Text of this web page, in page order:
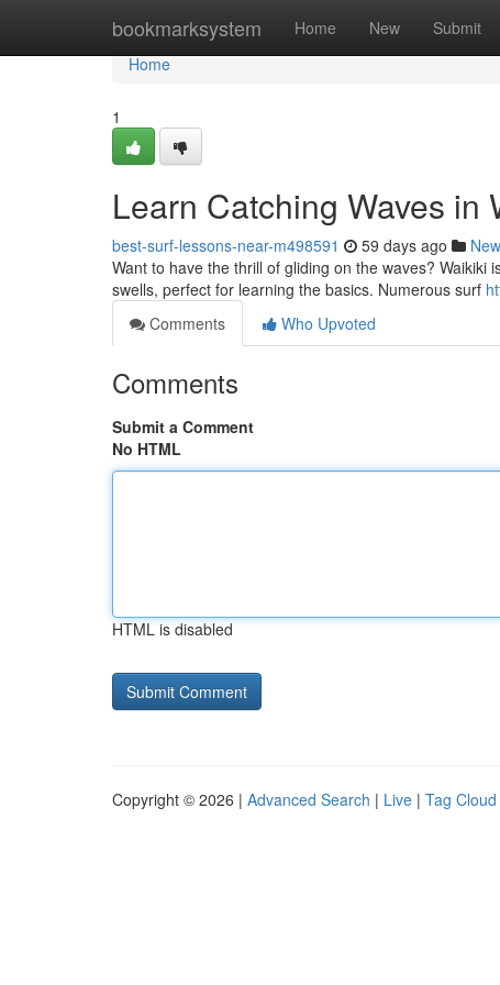
bookmarksystem Home New Submit
Home
Home
1
Learn Catching Waves in
best-surf-lessons-near-m498591 59 days ago
Want to have the thrill of gliding on the waves?
swells, perfect for learning the basics. Numerous surf
Comments
Who Upvoted
Comments
Submit a Comment
No HTML
HTML is disabled
Copyright © 2026 | Advanced Search | Live | Tag Cloud